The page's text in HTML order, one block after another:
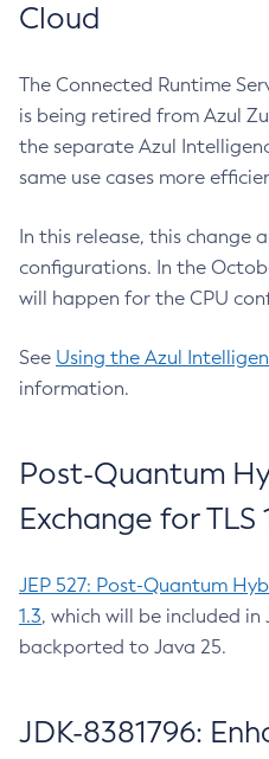
Cloud
The Connected Runtime
is being retired from Azul
the separate Azul
same use cases more
In this release, this change
configurations. In the
will happen for the CPU
See Using the Azul
information.
Post-Quantum
Exchange for TLS
JEP 527: Post-Quantum
1.3, which will be included in
backported to Java 25.
JDK-8381796: